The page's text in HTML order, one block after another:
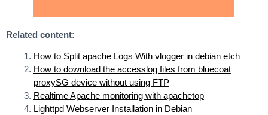
Related content:
How to Split apache Logs With vlogger in debian etch
How to download the accesslog files from bluecoat
proxySG device without using FTP
Realtime Apache monitoring with apachetop
Lighttpd Webserver Installation in Debian